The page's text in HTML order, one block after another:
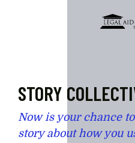
STORY
Now is your chance
story about how you